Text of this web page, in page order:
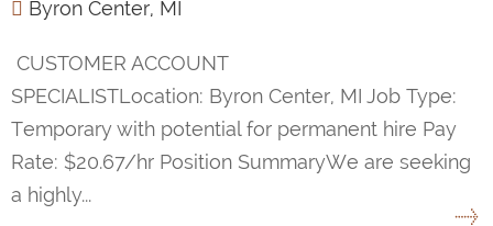
Byron Center, MI
CUSTOMER ACCOUNT
SPECIALISTLocation: Byron Center, MI Job Type:
Temporary with potential for permanent hire Pay
Rate: $20.67/hr Position SummaryWe are seeking
a highly...